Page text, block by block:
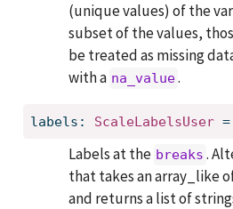
(unique values) of the
subset of the values,
be treated as missing
with a na_value.
labels: ScaleLabelsUser
Labels at the breaks .
that takes an array_like
and returns a list of